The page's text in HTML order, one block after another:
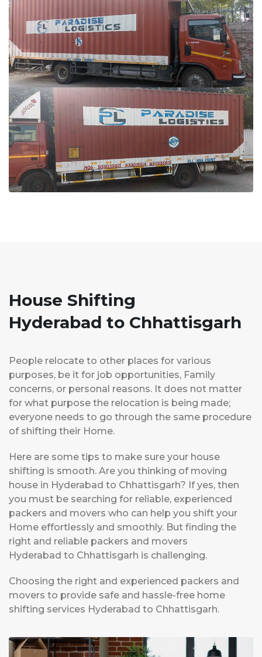
House Shifting
Hyderabad to Chhattisgarh
People relocate to other places for various
purposes, be it for job opportunities, Family
concerns, or personal reasons. It does not matter
for what purpose the relocation is being made;
everyone needs to go through the same procedure
of shifting their Home.
Here are some tips to make sure your house
shifting is smooth. Are you thinking of moving
house in Hyderabad to Chhattisgarh? If yes, then
you must be searching for reliable, experienced
packers and movers who can help you shift your
Home effortlessly and smoothly. But finding the
right and reliable packers and movers
Hyderabad to Chhattisgarh is challenging.
Choosing the right and experienced packers and
movers to provide safe and hassle-free home
shifting services Hyderabad to Chhattisgarh.